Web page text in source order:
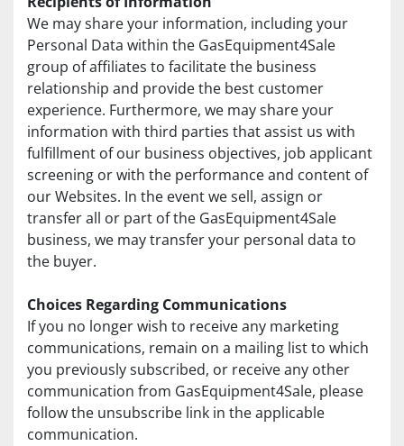
We may share your information, including your
Personal Data within the GasEquipment4Sale
group of affiliates to facilitate the business
relationship and provide the best customer
experience. Furthermore, we may share your
information with third parties that assist us with
fulfillment of our business objectives, job applicant
screening or with the performance and content of
our Websites. In the event we sell, assign or
transfer all or part of the GasEquipment4Sale
business, we may transfer your personal data to
the buyer.
Choices Regarding Communications
If you no longer wish to receive any marketing
communications, remain on a mailing list to which
you previously subscribed, or receive any other
communication from GasEquipment4Sale, please
follow the unsubscribe link in the applicable
communication.